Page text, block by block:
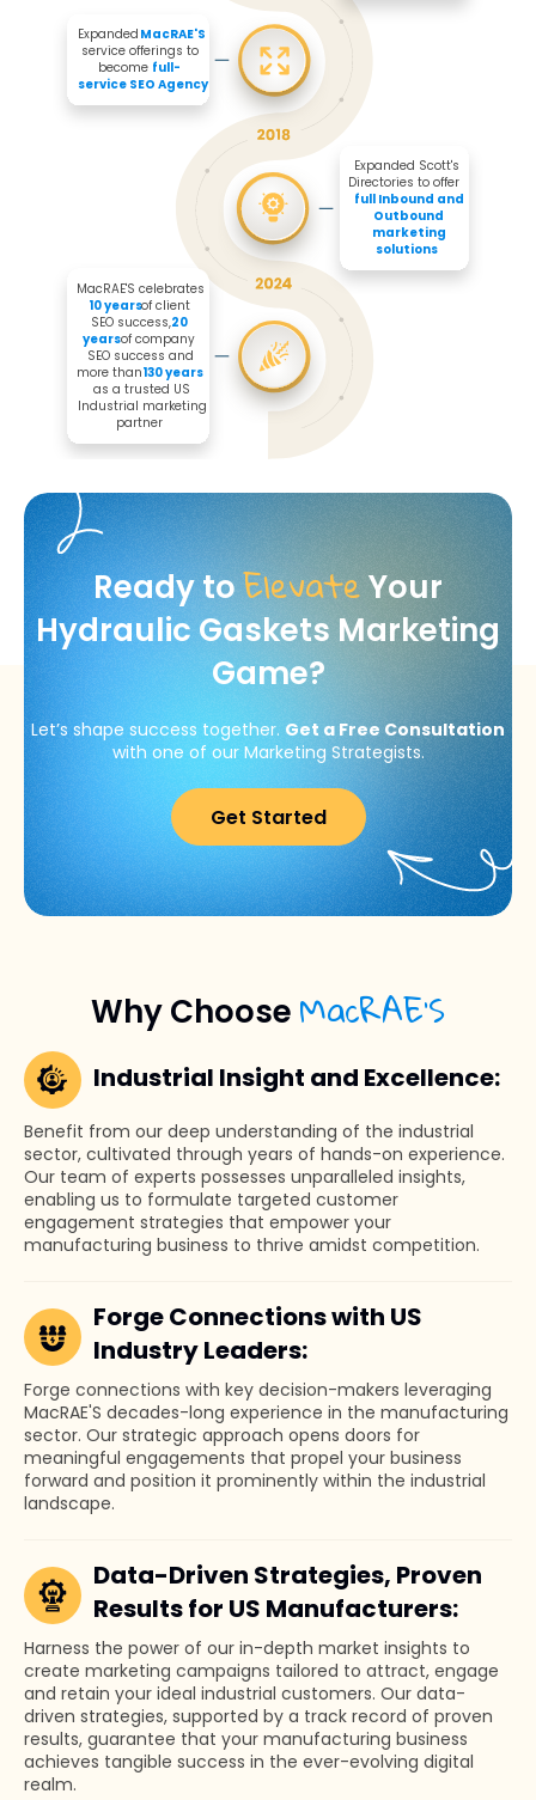
MacRAE'S
full-
service SEO Agency
Expanded
service offerings to
become
10 years
20
years
130 years
MacRAE'S celebrates
of client
SEO success,
of company
SEO success and
more than
as a trusted US
Industrial marketing
partner
full Inbound and
Outbound
marketing
solutions
Expanded Scott's
Directories to offer
Ready toElevateYour
Hydraulic Gaskets Marketing
Game?
Let’s shape success together. Get a Free Consultation
with one of our Marketing Strategists.
Get Started
Why Choose MacRAE’S
Industrial Insight and Excellence:
Benefit from our deep understanding of the industrial
sector, cultivated through years of hands-on experience.
Our team of experts possesses unparalleled insights,
enabling us to formulate targeted customer
engagement strategies that empower your
manufacturing business to thrive amidst competition.
Forge Connections with US
Industry Leaders:
Forge connections with key decision-makers leveraging
MacRAE'S decades-long experience in the manufacturing
sector. Our strategic approach opens doors for
meaningful engagements that propel your business
forward and position it prominently within the industrial
landscape.
Data-Driven Strategies, Proven
Results for US Manufacturers:
Harness the power of our in-depth market insights to
create marketing campaigns tailored to attract, engage
and retain your ideal industrial customers. Our data-
driven strategies, supported by a track record of proven
results, guarantee that your manufacturing business
achieves tangible success in the ever-evolving digital
realm.